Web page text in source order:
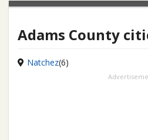
Adams County
Natchez(6)